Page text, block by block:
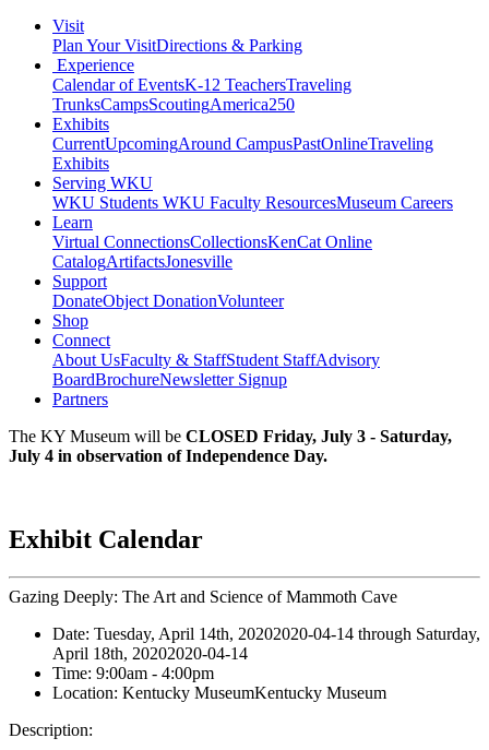
Visit
Plan Your VisitDirections & Parking
Experience
Calendar of EventsK-12 TeachersTraveling
TrunksCampsScoutingAmerica250
Exhibits
CurrentUpcomingAround CampusPastOnlineTraveling
Exhibits
Serving WKU
WKU Students WKU Faculty ResourcesMuseum Careers
Learn
Virtual ConnectionsCollectionsKenCat Online
CatalogArtifactsJonesville
Support
DonateObject DonationVolunteer
Shop
Connect
About UsFaculty & StaffStudent StaffAdvisory
BoardBrochureNewsletter Signup
Partners
The KY Museum will be CLOSED Friday, July 3 - Saturday,
July 4 in observation of Independence Day.
Exhibit Calendar
Gazing Deeply: The Art and Science of Mammoth Cave
Date: Tuesday, April 14th, 20202020-04-14 through Saturday,
April 18th, 20202020-04-14
Time: 9:00am - 4:00pm
Location: Kentucky MuseumKentucky Museum
Description: